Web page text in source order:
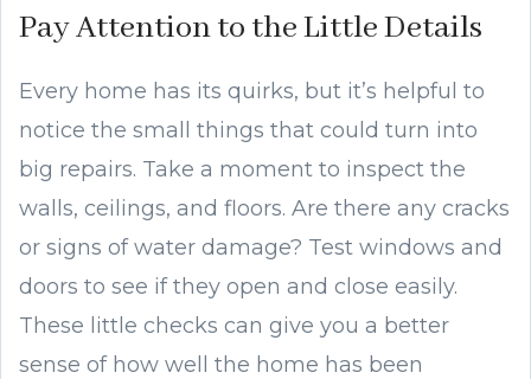
Pay Attention to the Little Details
Every home has its quirks, but it’s helpful to
notice the small things that could turn into
big repairs. Take a moment to inspect the
walls, ceilings, and floors. Are there any cracks
or signs of water damage? Test windows and
doors to see if they open and close easily.
These little checks can give you a better
sense of how well the home has been